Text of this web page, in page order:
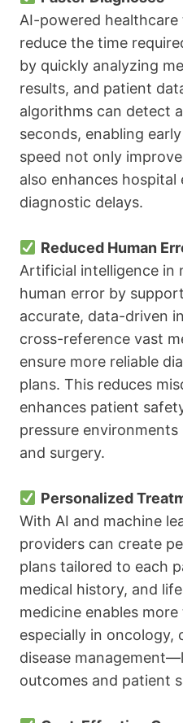
AI-powered
reduce the time
by quickly analyzing
results, and patient
algorithms can detect
seconds, enabling
speed not only
also enhances
diagnostic delays.
Reduced Human
Artificial intelligence in
human error by
accurate, data-driven
cross-reference vast
ensure more reliable
plans. This reduces
enhances patient
pressure
and surgery.
Personalized
With AI and machine
providers can create
plans tailored to each
medical history, and
medicine enables
especially in oncology,
disease
outcomes and patient